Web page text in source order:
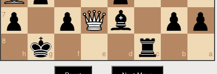
7
h
8
g
f e d c b a